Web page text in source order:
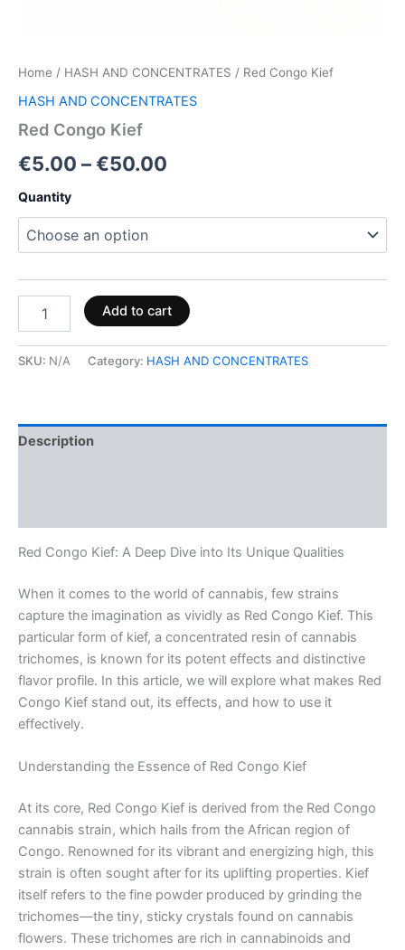
Home / HASH AND CONCENTRATES / Red Congo Kief
HASH AND CONCENTRATES
Red Congo Kief
€5.00 –€50.00
Quantity
Add to cart
SKU: N/A Category: HASH AND CONCENTRATES
Description
Red Congo Kief: A Deep Dive into Its Unique Qualities
When it comes to the world of cannabis, few strains
capture the imagination as vividly as Red Congo Kief. This
particular form of kief, a concentrated resin of cannabis
trichomes, is known for its potent effects and distinctive
flavor profile. In this article, we will explore what makes Red
Congo Kief stand out, its effects, and how to use it
effectively.
Understanding the Essence of Red Congo Kief
At its core, Red Congo Kief is derived from the Red Congo
cannabis strain, which hails from the African region of
Congo. Renowned for its vibrant and energizing high, this
strain is often sought after for its uplifting properties. Kief
itself refers to the fine powder produced by grinding the
trichomes—the tiny, sticky crystals found on cannabis
flowers. These trichomes are rich in cannabinoids and